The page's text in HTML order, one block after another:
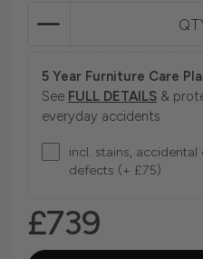
5 Year Furniture Care
See FULL DETAILS &
everyday accidents
incl. stains,
defects (+ £75)
£739